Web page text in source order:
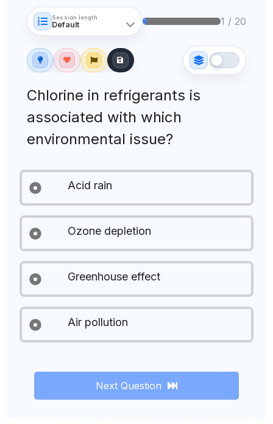
Session length 1 / 20
Chlorine in refrigerants is
associated with which
environmental issue?
Acid rain
Ozone depletion
Greenhouse effect
Air pollution
Next Question